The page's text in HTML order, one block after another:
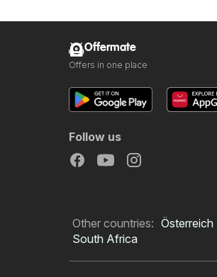
Offermate
Offers in one place
Follow us
Other countries: Österreich
South Africa